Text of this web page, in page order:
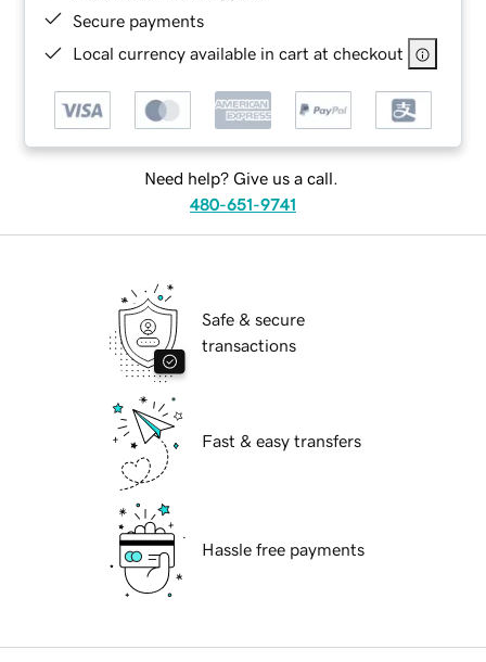
Secure payments
Local currency available in cart at checkout
Need help? Give us a call.
480-651-9741
Safe & secure
transactions
Fast & easy transfers
Hassle free payments